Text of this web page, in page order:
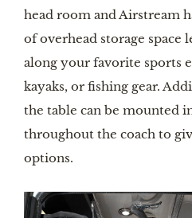
head room and Airstream
of overhead storage space
along your favorite sports
kayaks, or fishing gear.
the table can be mounted
throughout the coach to
options.